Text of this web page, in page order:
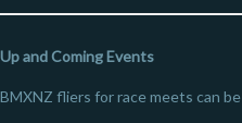
Up and Coming Events
BMXNZ fliers for race meets can